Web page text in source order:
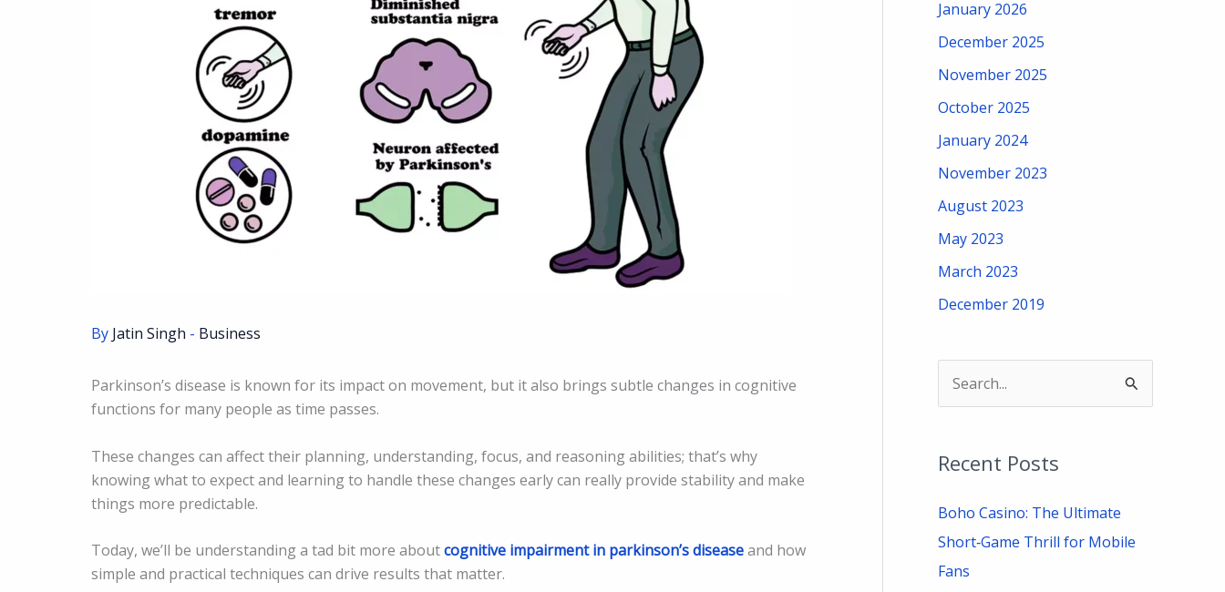
By Jatin Singh - Business
Parkinson’s disease is known for its impact on movement, but it also brings subtle changes in cognitive
functions for many people as time passes.
These changes can affect their planning, understanding, focus, and reasoning abilities; that’s why
knowing what to expect and learning to handle these changes early can really provide stability and make
things more predictable.
Today, we’ll be understanding a tad bit more aboutcognitive impairment in parkinson’s diseaseand how
simple and practical techniques can drive results that matter.
January 2026
December 2025
November 2025
October 2025
January 2024
November 2023
August 2023
May 2023
March 2023
December 2019
r
c
h
f
Recent Posts
Boho Casino: The Ultimate
Short‑Game Thrill for Mobile
Fans